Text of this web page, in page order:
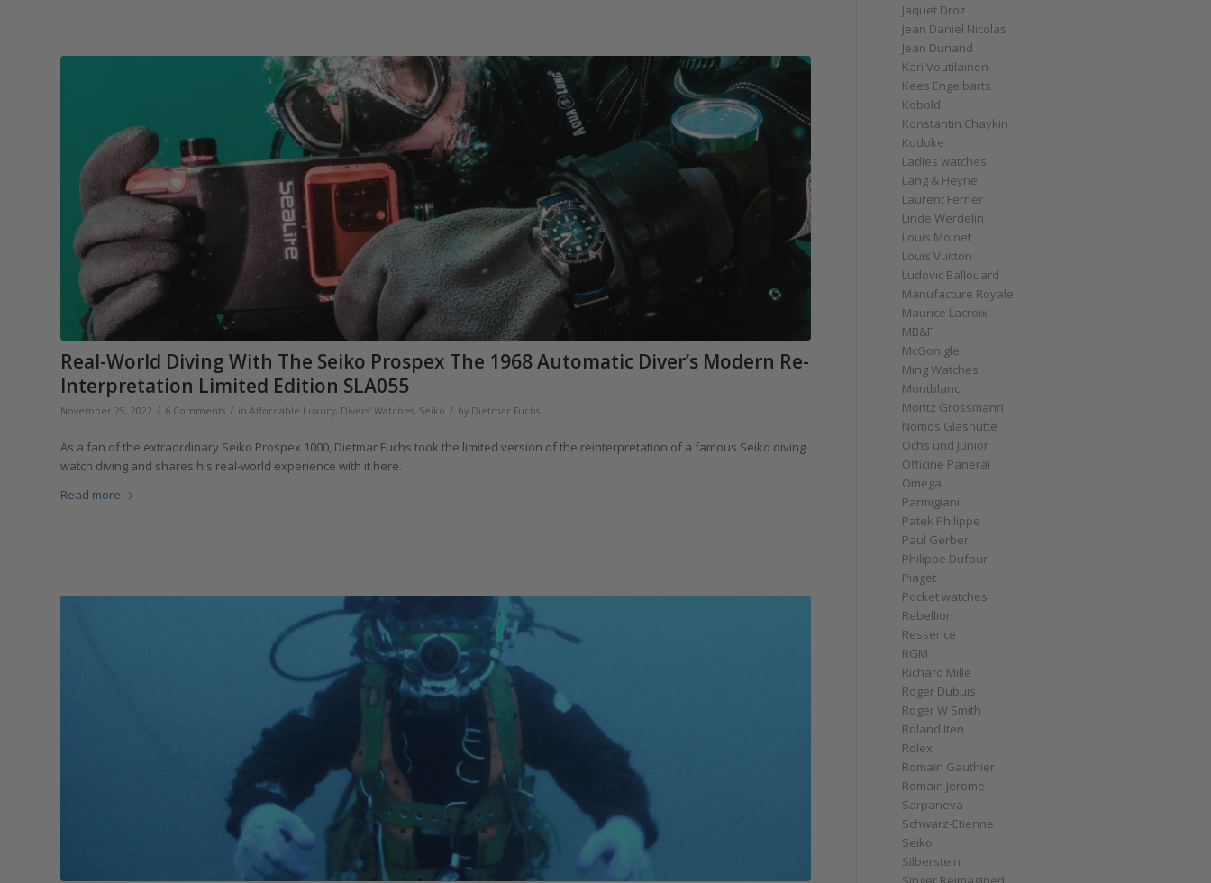
Real-World Diving With The Seiko Prospex The 1968 Automatic Diver’s Modern Re-
Interpretation Limited Edition SLA055
November 25, 2022 / 6 Comments / in Affordable Luxury, Divers' Watches, Seiko / by Dietmar Fuchs
As a fan of the extraordinary Seiko Prospex 1000, Dietmar Fuchs took the limited version of the reinterpretation of a famous Seiko diving
watch diving and shares his real-world experience with it here.
Read more
Jaquet Droz
Jean Daniel Nicolas
Jean Dunand
Kari Voutilainen
Kees Engelbarts
Kobold
Konstantin Chaykin
Kudoke
Ladies watches
Lang & Heyne
Laurent Ferrier
Linde Werdelin
Louis Moinet
Louis Vuitton
Ludovic Ballouard
Manufacture Royale
Maurice Lacroix
MB&F
McGonigle
Ming Watches
Montblanc
Moritz Grossmann
Nomos Glashütte
Ochs und Junior
Officine Panerai
Omega
Parmigiani
Patek Philippe
Paul Gerber
Philippe Dufour
Piaget
Pocket watches
Rebellion
Ressence
RGM
Richard Mille
Roger Dubuis
Roger W Smith
Roland Iten
Rolex
Romain Gauthier
Romain Jerome
Sarpaneva
Schwarz-Etienne
Seiko
Silberstein